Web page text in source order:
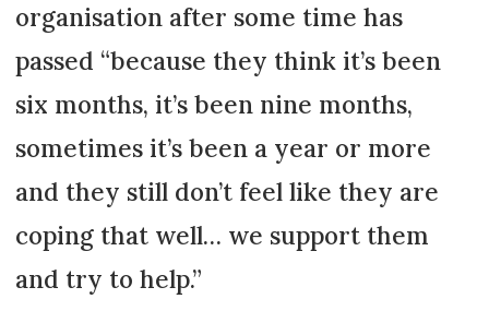
organisation after some time has
passed “because they think it’s been
six months, it’s been nine months,
sometimes it’s been a year or more
and they still don’t feel like they are
coping that well… we support them
and try to help.”